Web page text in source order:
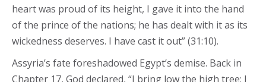
heart was proud of its height, I gave it into the hand
of the prince of the nations; he has dealt with it as its
wickedness deserves. I have cast it out” (31:10).
Assyria’s fate foreshadowed Egypt’s demise. Back in
Chapter 17, God declared, “I bring low the high tree; I